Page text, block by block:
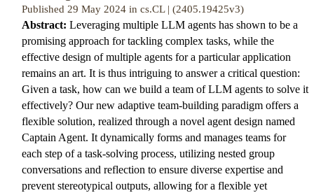
Published 29 May 2024 in cs.CL | (2405.19425v3)
Abstract: Leveraging multiple LLM agents has shown to be a
promising approach for tackling complex tasks, while the
effective design of multiple agents for a particular application
remains an art. It is thus intriguing to answer a critical question:
Given a task, how can we build a team of LLM agents to solve it
effectively? Our new adaptive team-building paradigm offers a
flexible solution, realized through a novel agent design named
Captain Agent. It dynamically forms and manages teams for
each step of a task-solving process, utilizing nested group
conversations and reflection to ensure diverse expertise and
prevent stereotypical outputs, allowing for a flexible yet